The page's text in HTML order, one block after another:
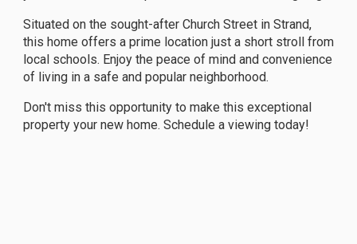
Situated on the sought-after Church Street in Strand,
this home offers a prime location just a short stroll from
local schools. Enjoy the peace of mind and convenience
of living in a safe and popular neighborhood.
Don't miss this opportunity to make this exceptional
property your new home. Schedule a viewing today!